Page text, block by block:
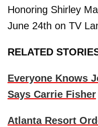
Honoring Shirley
June 24th on TV
RELATED
Everyone Knows
Says Carrie Fisher
Atlanta Resort